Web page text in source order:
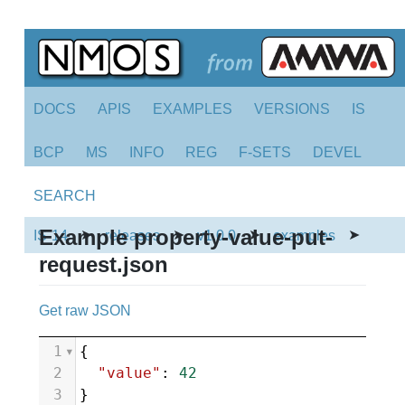
DOCS APIS EXAMPLES VERSIONS IS
BCP MS INFO REG F-SETS DEVEL
SEARCH
IS-14 ➤ releases ➤ v1.0.0 ➤ examples ➤
Example property-value-put-
request.json
Get raw JSON
1
{
2
"value" : 42
3
}